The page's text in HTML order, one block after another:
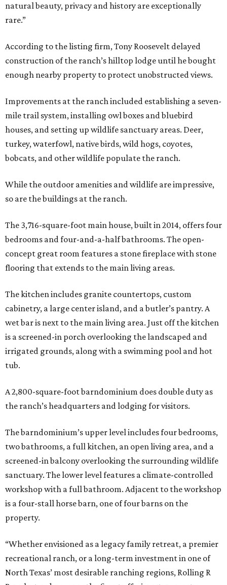
natural beauty, privacy and history are exceptionally
rare.”
According to the listing firm, Tony Roosevelt delayed
construction of the ranch’s hilltop lodge until he bought
enough nearby property to protect unobstructed views.
Improvements at the ranch included establishing a seven-
mile trail system, installing owl boxes and bluebird
houses, and setting up wildlife sanctuary areas. Deer,
turkey, waterfowl, native birds, wild hogs, coyotes,
bobcats, and other wildlife populate the ranch.
While the outdoor amenities and wildlife are impressive,
so are the buildings at the ranch.
The 3,716-square-foot main house, built in 2014, offers four
bedrooms and four-and-a-half bathrooms. The open-
concept great room features a stone fireplace with stone
flooring that extends to the main living areas.
The kitchen includes granite countertops, custom
cabinetry, a large center island, and a butler’s pantry. A
wet bar is next to the main living area. Just off the kitchen
is a screened-in porch overlooking the landscaped and
irrigated grounds, along with a swimming pool and hot
tub.
A 2,800-square-foot barndominium does double duty as
the ranch’s headquarters and lodging for visitors.
The barndominium’s upper level includes four bedrooms,
two bathrooms, a full kitchen, an open living area, and a
screened-in balcony overlooking the surrounding wildlife
sanctuary. The lower level features a climate-controlled
workshop with a full bathroom. Adjacent to the workshop
is a four-stall horse barn, one of four barns on the
property.
“Whether envisioned as a legacy family retreat, a premier
recreational ranch, or a long-term investment in one of
North Texas’ most desirable ranching regions, Rolling R